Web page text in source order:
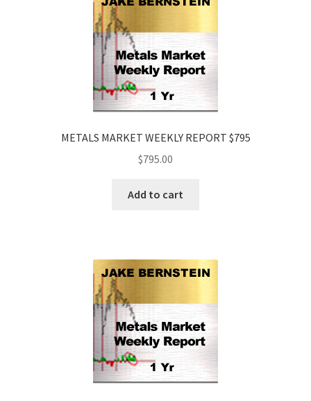
METALS MARKET WEEKLY REPORT $795
$795.00
Add to cart